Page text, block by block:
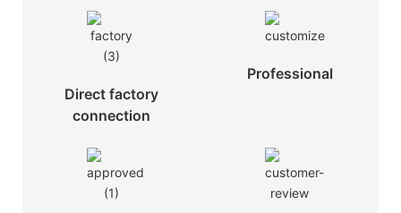
Direct factory
connection
Professional